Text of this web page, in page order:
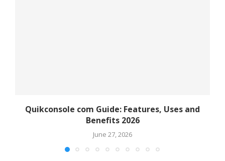
Quikconsole com Guide: Features, Uses and
Benefits 2026
June 27, 2026